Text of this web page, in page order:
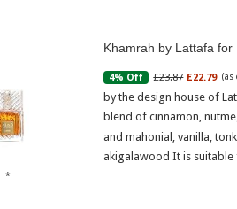
Khamrah by Lattafa
4% Off £23.87 £22.79 (as
by the design house of
blend of cinnamon,
and mahonial, vanilla,
akigalawood It is